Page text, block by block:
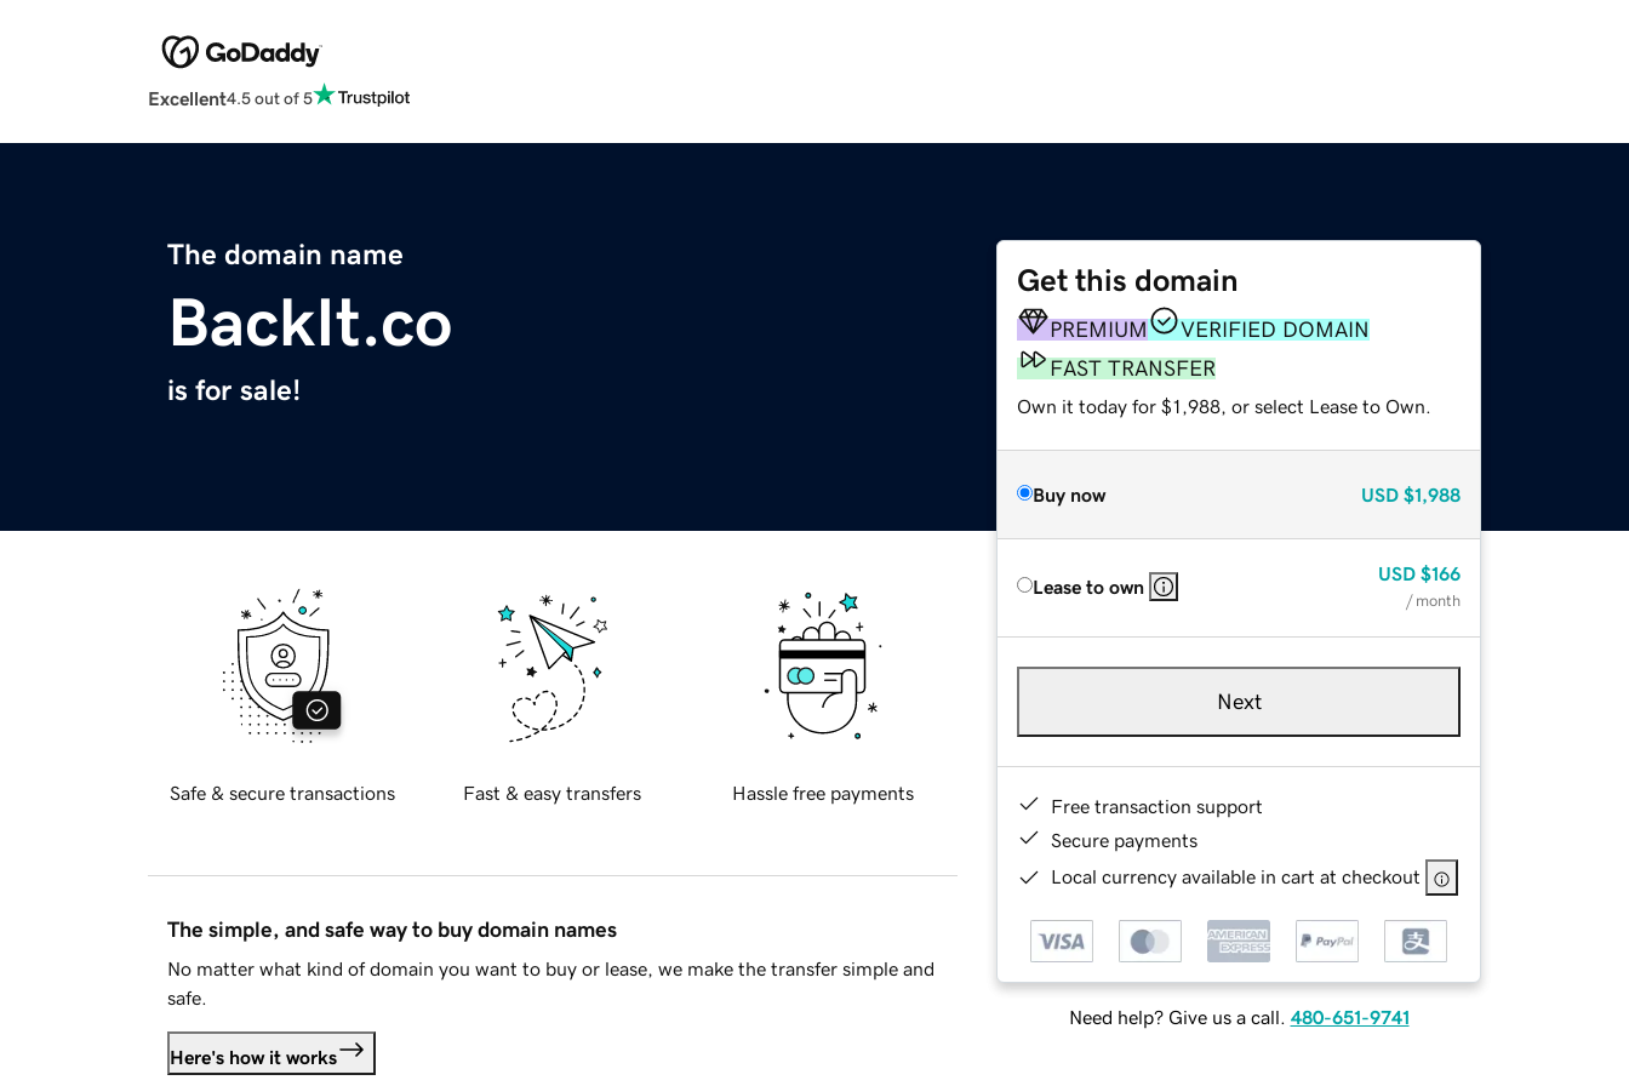
Excellent4.5 out of 5
The domain name
BackIt.co
is for sale!
Get this domain
PREMIUM
VERIFIED DOMAIN
FAST TRANSFER
Own it today for $1,988, or select Lease to Own.
Buy now USD $1,988
Lease to own
USD $166
/ month
Next
Free transaction support
Secure payments
Local currency available in cart at checkout
Need help? Give us a call. 480-651-9741
Safe & secure transactions Fast & easy transfers Hassle free payments
The simple, and safe way to buy domain names
No matter what kind of domain you want to buy or lease, we make the transfer simple and
safe.
Here's how it works